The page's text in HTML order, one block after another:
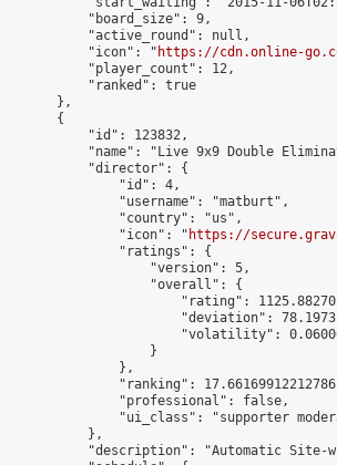
"board_size": 9,
"active_round": null,
"icon": "
https://cdn.online-
"player_count": 12,
"ranked": true
},
{
"id": 123832,
"name": "Live 9x9 Double
"director": {
"id": 4,
"username": "matburt",
"country": "us",
"icon": "
https://
"ratings": {
"version": 5,
"overall": {
"rating":
"deviation":
"volatility":
}
},
"ranking":
"professional": false,
"ui_class": "supporter
},
"description": "Automatic Site-